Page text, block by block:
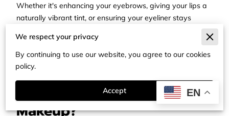
Whether it's enhancing your eyebrows, giving your lips a
naturally vibrant tint, or ensuring your eyeliner stays
perfectly in place, this beauty procedure aims to save you
time while accentuating your natural features.
In this post, we'll cover everything you need to know to
What is Semi-Permanent
Makeup?
We respect your privacy
By continuing to use our website, you agree to our cookies
policy.
Accept EN